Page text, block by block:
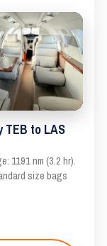
to LAS
1191 nm (3.2 hr).
size bags